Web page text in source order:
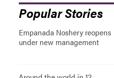
Popular Stories
Empanada Noshery reopens
under new management